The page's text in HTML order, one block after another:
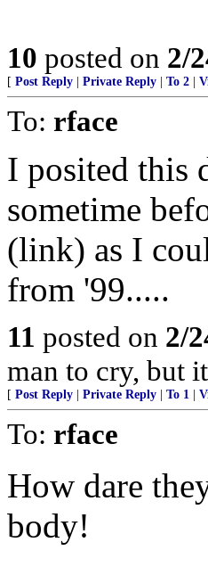
10 posted on 2/
[ Post Reply Private Reply To 2
To: rface
I posited this
sometime
(link) as I
from '99.....
11 posted on 2/
man to cry, but
[ Post Reply Private Reply To 1
To: rface
How dare
body!